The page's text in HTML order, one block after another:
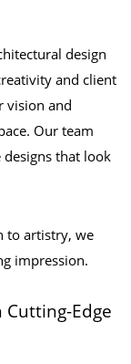
design
and client
vision and
Our team
that look
to artistry, we
impression.
Edge